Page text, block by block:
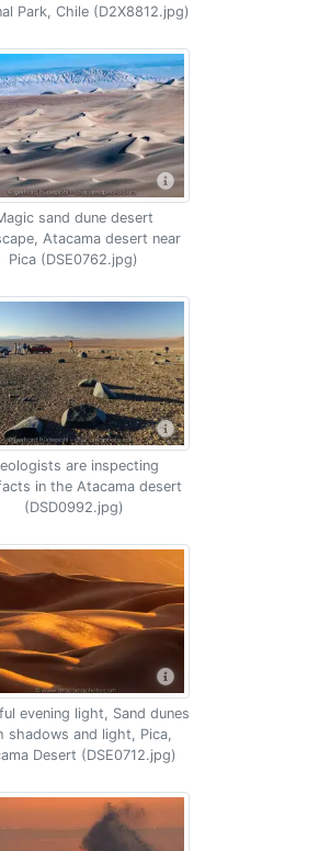
Park, Chile (D2X8812.jpg)
sand dune desert
Atacama desert near
Pica (DSE0762.jpg)
are inspecting
in the Atacama desert
(DSD0992.jpg)
evening light, Sand dunes
shadows and light, Pica,
Desert (DSE0712.jpg)